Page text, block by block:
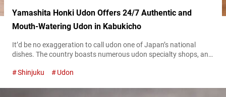
Yamashita Honki Udon Offers 24/7 Authentic and
Mouth-Watering Udon in Kabukicho
It’d be no exaggeration to call udon one of Japan’s national
dishes. The country boasts numerous udon specialty shops, and
to as “Yamashita Honki Udon”) is one of them. Located in
Shinjuku Udon